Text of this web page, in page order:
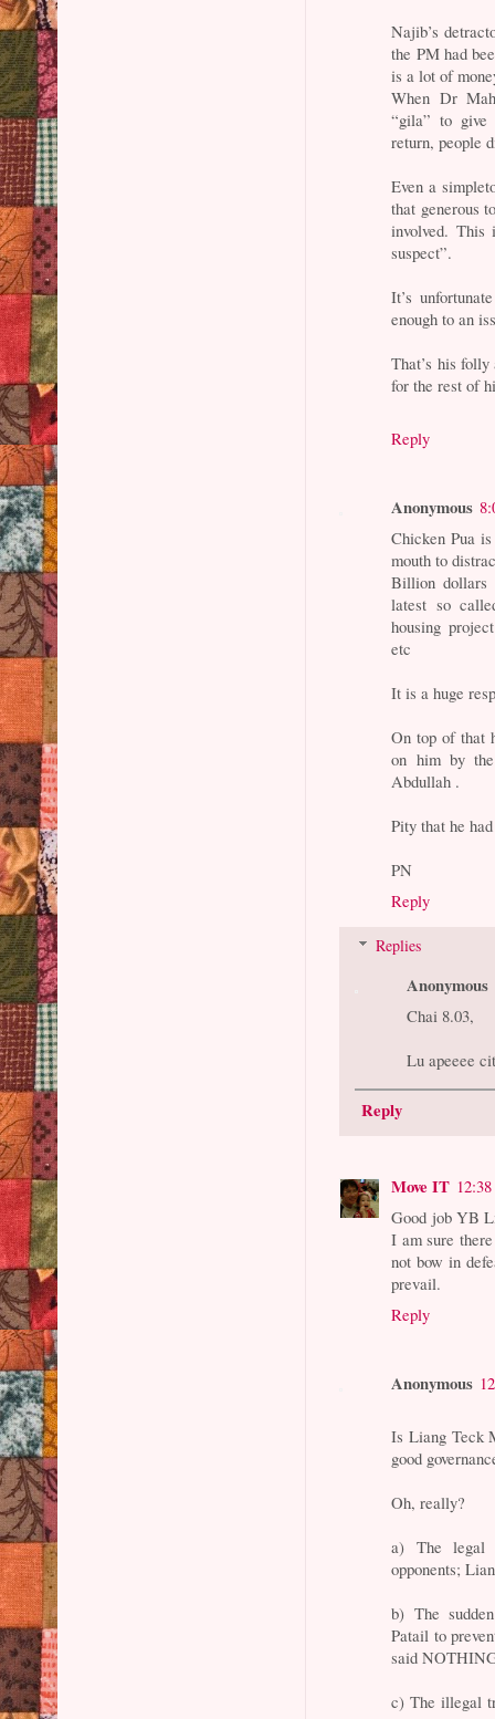
Najib’s
the PM had
is a lot of
When Dr
“gila” to give
return, people
Even a
that generous
involved. This
suspect”.
It’s
enough to an
That’s his
for the rest of
Reply
Anonymous
Chicken Pua
mouth to
Billion dollars
latest so
housing
etc
It is a huge
On top of that
on him by
Abdullah .
Pity that he
PN
Reply
Replies
Anonymous
Chai 8.03,
Lu apeeee
Reply
Move IT
Good job YB
I am sure
not bow in
prevail.
Reply
Anonymous
Is Liang Teck
good
Oh, really?
a) The legal
opponents;
b) The
Patail to
said
c) The illegal